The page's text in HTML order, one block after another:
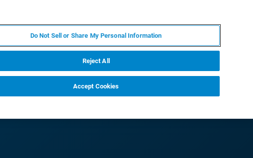
Do Not Sell or Share My Personal Information
Reject All
Accept Cookies